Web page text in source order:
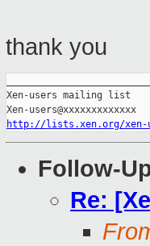
thank you
Xen-users mailing list
http://lists.xen.org/xen-
Follow-
Re: